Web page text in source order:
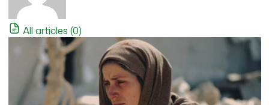
All articles (0)